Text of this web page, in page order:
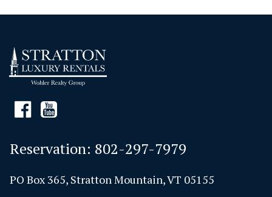
Reservation: 802-297-7979
PO Box 365, Stratton Mountain, VT 05155